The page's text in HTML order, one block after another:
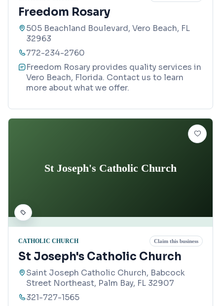
Freedom Rosary
505 Beachland Boulevard, Vero Beach, FL
32963
772-234-2760
Freedom Rosary provides quality services in
Vero Beach, Florida. Contact us to learn
more about what we offer.
St Joseph's Catholic Church
CATHOLIC CHURCH Claim this business
St Joseph's Catholic Church
Saint Joseph Catholic Church, Babcock
Street Northeast, Palm Bay, FL 32907
321-727-1565